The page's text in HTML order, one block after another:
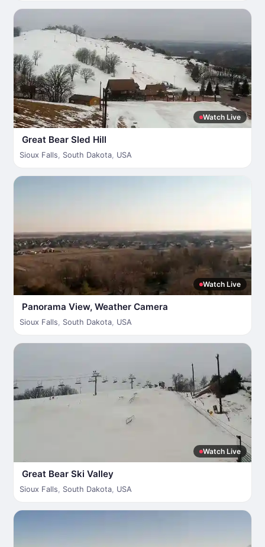
Watch Live
Great Bear Sled Hill
Sioux Falls, South Dakota, USA
Watch Live
Panorama View, Weather Camera
Sioux Falls, South Dakota, USA
Watch Live
Great Bear Ski Valley
Sioux Falls, South Dakota, USA